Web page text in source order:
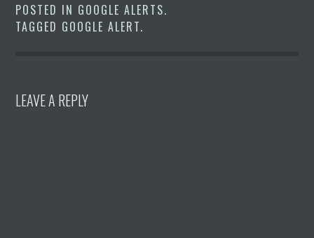
POSTED IN GOOGLE ALERTS.
TAGGED GOOGLE ALERT.
LEAVE A REPLY